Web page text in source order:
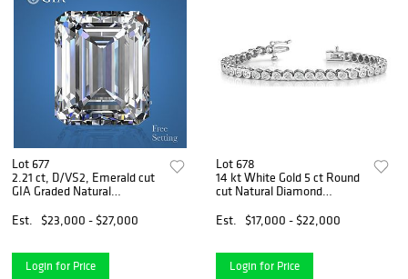
Lot 677
2.21 ct, D/VS2, Emerald cut
GIA Graded Natural
$79,500
Est. $23,000 - $27,000
Login for Price
Lot 678
14 kt White Gold 5 ct Round
cut Natural Diamond
$30,600
Est. $17,000 - $22,000
Login for Price